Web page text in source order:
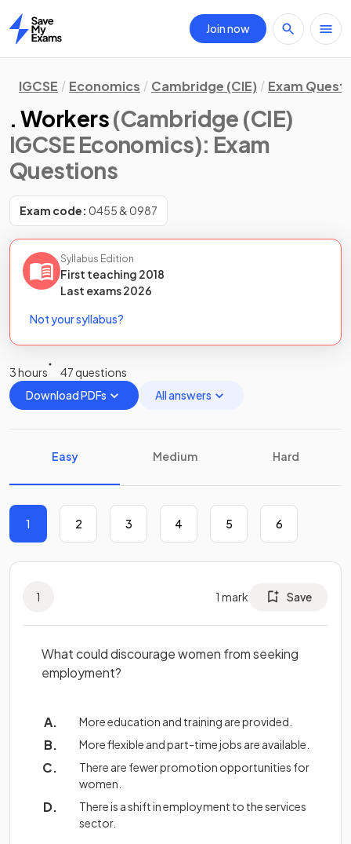
Home
Join now
IGCSE Economics Cambridge (CIE) Exam
. Workers(Cambridge (CIE)
IGCSE Economics): Exam
Questions
Exam code: 0455 & 0987
Syllabus Edition
First teaching 2018
Last exams2026
Not your syllabus?
3 hours
47 questions
Download PDFs
All answers
Easy Medium Hard
1 2 3 4 5 6
1 1 mark Save
What could discourage women from seeking
employment?
More education and training are provided.
More flexible and part-time jobs are available.
There are fewer promotion opportunities for
women.
There is a shift in employment to the services
sector.